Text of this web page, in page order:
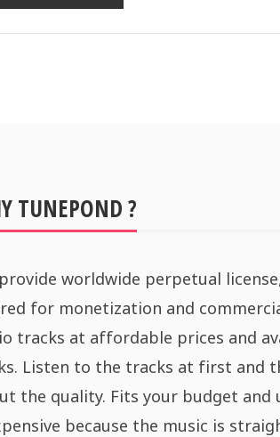
TUNEPOND ?
worldwide perpetual
for monetization and
tracks at affordable prices and
Listen to the tracks at first and
the quality. Fits your budget and
because the music is